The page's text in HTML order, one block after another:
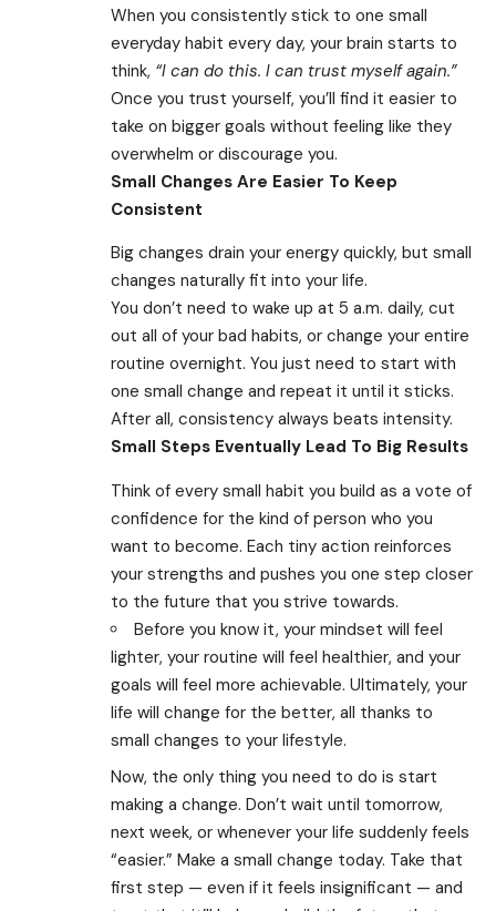
When you consistently stick to one small
everyday habit every day, your brain starts to
think, “I can do this. I can trust myself again.”
Once you trust yourself, you’ll find it easier to
take on bigger goals without feeling like they
overwhelm or discourage you.
Small Changes Are Easier To Keep
Consistent
Big changes drain your energy quickly, but small
changes naturally fit into your life.
You don’t need to wake up at 5 a.m. daily, cut
out all of your bad habits, or change your entire
routine overnight. You just need to start with
one small change and repeat it until it sticks.
After all, consistency always beats intensity.
Small Steps Eventually Lead To Big Results
Think of every small habit you build as a vote of
confidence for the kind of person who you
want to become. Each tiny action reinforces
your strengths and pushes you one step closer
to the future that you strive towards.
Before you know it, your mindset will feel
lighter, your routine will feel healthier, and your
goals will feel more achievable. Ultimately, your
life will change for the better, all thanks to
small changes to your lifestyle.
Now, the only thing you need to do is start
making a change. Don’t wait until tomorrow,
next week, or whenever your life suddenly feels
“easier.” Make a small change today. Take that
first step — even if it feels insignificant — and